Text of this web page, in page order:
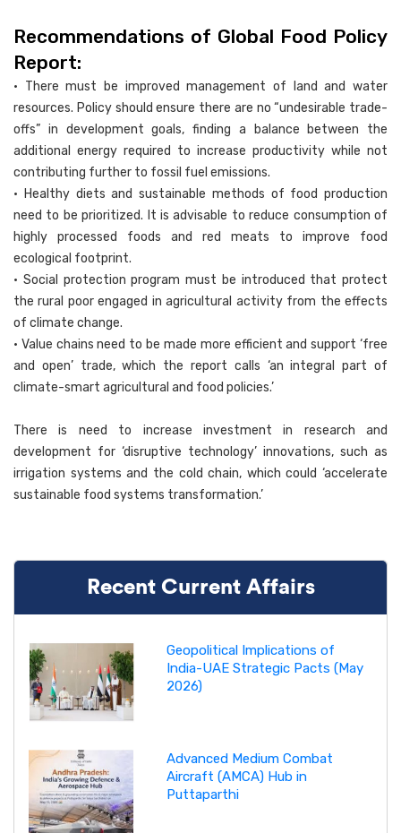
Recommendations of Global Food Policy
Report:
• There must be improved management of land and water
resources. Policy should ensure there are no “undesirable trade-
offs” in development goals, finding a balance between the
additional energy required to increase productivity while not
contributing further to fossil fuel emissions.
• Healthy diets and sustainable methods of food production
need to be prioritized. It is advisable to reduce consumption of
highly processed foods and red meats to improve food
ecological footprint.
• Social protection program must be introduced that protect
the rural poor engaged in agricultural activity from the effects
of climate change.
• Value chains need to be made more efficient and support ‘free
and open’ trade, which the report calls ‘an integral part of
climate-smart agricultural and food policies.’
There is need to increase investment in research and
development for ‘disruptive technology’ innovations, such as
irrigation systems and the cold chain, which could ‘accelerate
sustainable food systems transformation.’
Recent Current Affairs
Geopolitical Implications of
India-UAE Strategic Pacts (May
2026)
Advanced Medium Combat
Aircraft (AMCA) Hub in
Puttaparthi